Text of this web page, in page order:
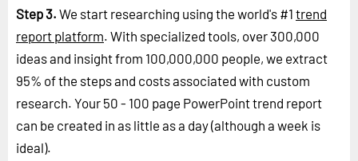
Step 3. We start researching using the world's #1 trend
report platform. With specialized tools, over 300,000
ideas and insight from 100,000,000 people, we extract
95% of the steps and costs associated with custom
research. Your 50 - 100 page PowerPoint trend report
can be created in as little as a day (although a week is
ideal).